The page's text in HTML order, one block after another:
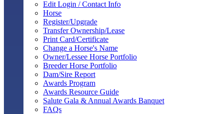
Edit Login / Contact Info
Horse
Register/Upgrade
Transfer Ownership/Lease
Print Card/Certificate
Change a Horse's Name
Owner/Lessee Horse Portfolio
Breeder Horse Portfolio
Dam/Sire Report
Awards Program
Awards Resource Guide
Salute Gala & Annual Awards Banquet
FAQs